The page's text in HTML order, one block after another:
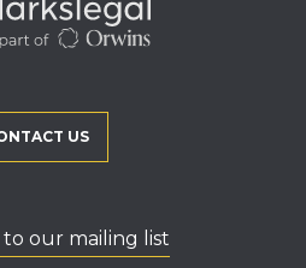
US
our mailing list